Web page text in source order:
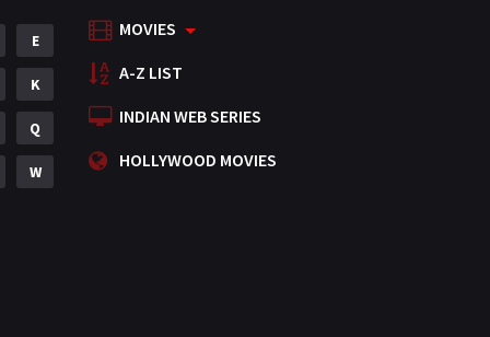
Mystery
Punjabi
Romance
Science Fiction
E
K
Q
W
MOVIES
A-Z LIST
INDIAN WEB SERIES
HOLLYWOOD MOVIES